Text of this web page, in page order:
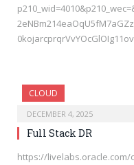
CLOUD
DECEMBER 4, 2025
Full Stack DR
https://